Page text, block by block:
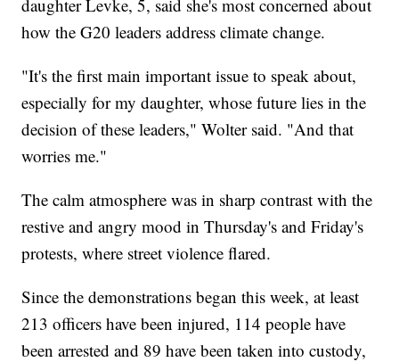
daughter Levke, 5, said she's most concerned about
how the G20 leaders address climate change.
"It's the first main important issue to speak about,
especially for my daughter, whose future lies in the
decision of these leaders," Wolter said. "And that
worries me."
The calm atmosphere was in sharp contrast with the
restive and angry mood in Thursday's and Friday's
protests, where street violence flared.
Since the demonstrations began this week, at least
213 officers have been injured, 114 people have
been arrested and 89 have been taken into custody,